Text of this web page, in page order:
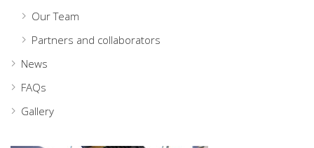
Our Team
Partners and collaborators
News
FAQs
Gallery